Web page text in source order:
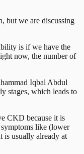
but we are discussing
is if we have the
now, the number of
Iqbal Abdul
stages, which leads to
CKD because it is
like (lower
is usually already at